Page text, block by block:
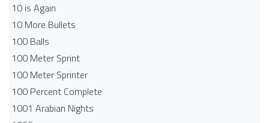
10 is Again
10 More Bullets
100 Balls
100 Meter Sprint
100 Meter Sprinter
100 Percent Complete
1001 Arabian Nights